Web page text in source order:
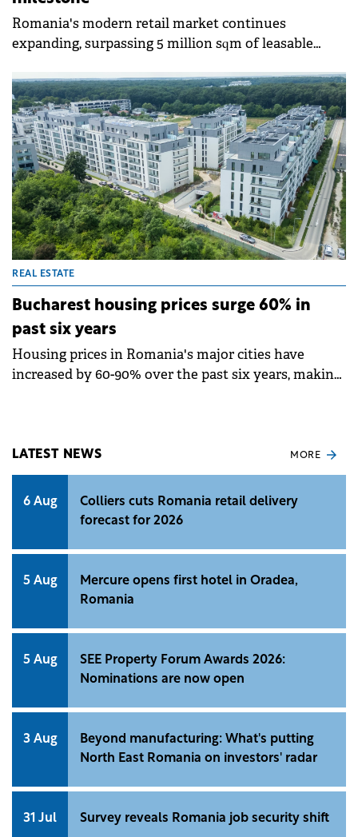
Romania's modern retail market continues
expanding, surpassing 5 million sqm of leasable
approximately 190,000 sqm delivered this year
consolidated a stock heavily concentrated in
Bucharest and five other counties, which together
account for almost half of the total. However,
Romania remains below regional peers in retail
space per capita, indicating potential for further
development.
REAL ESTATE
Bucharest housing prices surge 60% in
past six years
Housing prices in Romania's major cities have
increased by 60-90% over the past six years, making
100% surge and Timișoara recorded 90% growth.
LATEST NEWS MORE
6 Aug
Colliers cuts Romania retail delivery
forecast for 2026
5 Aug
Mercure opens first hotel in Oradea,
Romania
5 Aug
SEE Property Forum Awards 2026:
Nominations are now open
3 Aug
Beyond manufacturing: What's putting
North East Romania on investors' radar
31 Jul Survey reveals Romania job security shift